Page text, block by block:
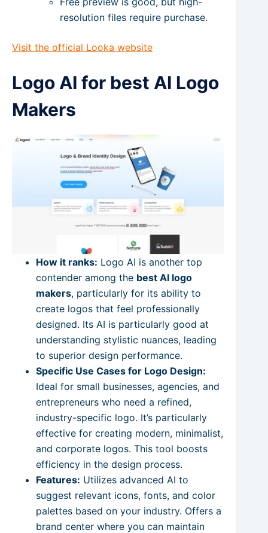
resolution files require purchase.
Visit the official Looka website
Logo AI for best AI Logo
Makers
How it ranks: Logo AI is another top
contender among the best AI logo
makers, particularly for its ability to
create logos that feel professionally
designed. Its AI is particularly good at
understanding stylistic nuances, leading
to superior design performance.
Specific Use Cases for Logo Design:
Ideal for small businesses, agencies, and
entrepreneurs who need a refined,
industry-specific logo. It’s particularly
effective for creating modern, minimalist,
and corporate logos. This tool boosts
efficiency in the design process.
Features: Utilizes advanced AI to
suggest relevant icons, fonts, and color
palettes based on your industry. Offers a
brand center where you can maintain